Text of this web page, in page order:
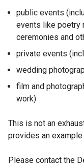
public events
events like poetry
ceremonies and
private events
wedding
film and
work)
This is not an
provides an
Please contact the